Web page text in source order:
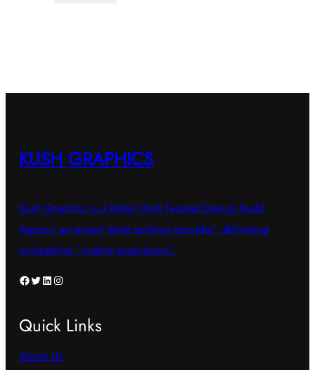
KUSH GRAPHICS
Kush Graphics is a Retail Multi faceted Design build
Agency’,an expert ‘store solution provider’, delivering
compelling “in-store experience”.
Facebook Twitter LinkedIn Instagram
Quick Links
About Us